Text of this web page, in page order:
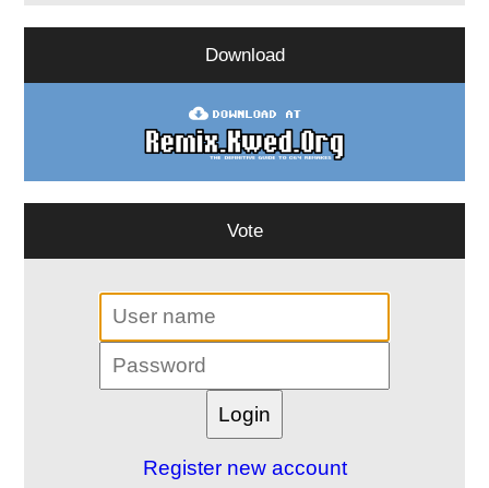
Download
Vote
Register new account